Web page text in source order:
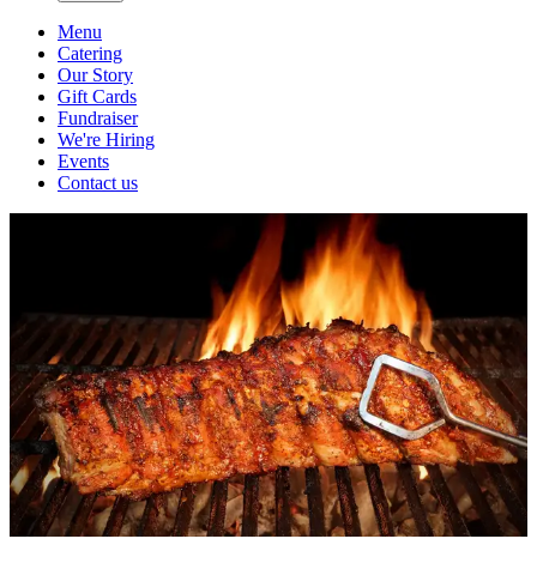
Menu
Catering
Our Story
Gift Cards
Fundraiser
We're Hiring
Events
Contact us